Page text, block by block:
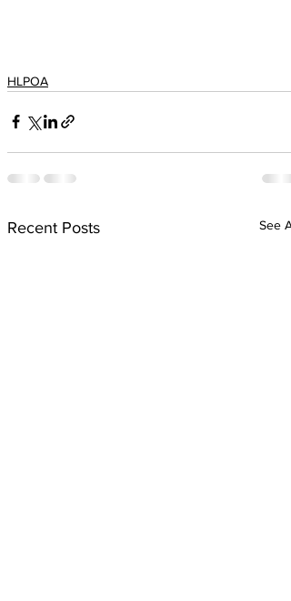
HLPOA
Recent Posts See All